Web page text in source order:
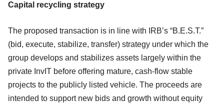
Capital recycling strategy
The proposed transaction is in line with IRB’s “B.E.S.T.”
(bid, execute, stabilize, transfer) strategy under which the
group develops and stabilizes assets largely within the
private InvIT before offering mature, cash-flow stable
projects to the publicly listed vehicle. The proceeds are
intended to support new bids and growth without equity